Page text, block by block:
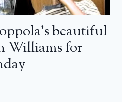
beautiful
Williams for